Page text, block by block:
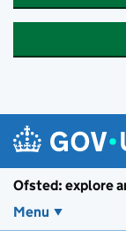
Ofsted: explore
Menu